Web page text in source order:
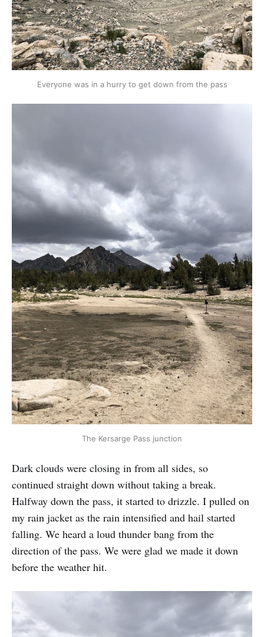
Everyone was in a hurry to get down from the pass
The Kersarge Pass junction
Dark clouds were closing in from all sides, so
continued straight down without taking a break.
Halfway down the pass, it started to drizzle. I pulled on
my rain jacket as the rain intensified and hail started
falling. We heard a loud thunder bang from the
direction of the pass. We were glad we made it down
before the weather hit.